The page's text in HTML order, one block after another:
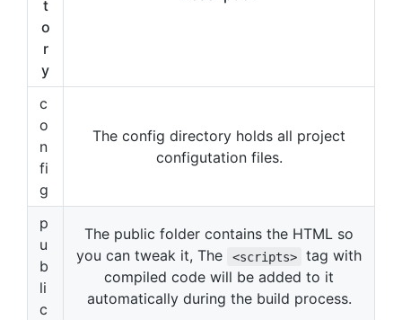
t
o
r
y
c
o
n
fi
g
The config directory holds all project
configutation files.
p
u
b
li
c
The public folder contains the HTML so
you can tweak it, The
<scripts>
tag with
compiled code will be added to it
automatically during the build process.